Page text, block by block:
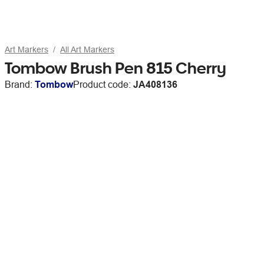
Art Markers All Art Markers
Tombow Brush Pen 815 Cherry
Brand: TombowProduct code: JA408136